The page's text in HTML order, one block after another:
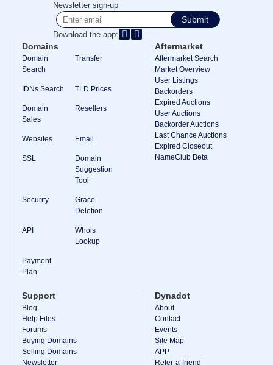
Search
Advanced
Search
Transfer
Domain
Transfer
Bulk
Transfer
TLD
Domain
Prices
Domain
Sales
Tools
Appraisal
Suggestion
Grace
Deletion
Domain
Management
Aftermarket
Manage
Your
Portfolio
Newsletter sign-up
Submit
Download the app:
Domains
Domain
Search
Transfer
IDNs Search TLD Prices
Domain
Sales
Resellers
Websites Email
SSL
Domain
Suggestion
Tool
Security
Grace
Deletion
API
Whois
Lookup
Payment
Plan
Aftermarket
Aftermarket Search
Market Overview
User Listings
Backorders
Expired Auctions
User Auctions
Backorder Auctions
Last Chance Auctions
Expired Closeout
NameClub Beta
Support
Blog
Help Files
Forums
Buying Domains
Selling Domains
Newsletter
Dynadot
About
Contact
Events
Site Map
APP
Refer-a-friend